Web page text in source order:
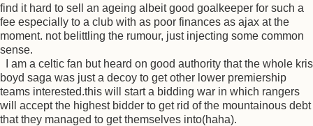
find it hard to sell an ageing albeit good goalkeeper for such a
fee especially to a club with as poor finances as ajax at the
moment. not belittling the rumour, just injecting some common
sense.
I am a celtic fan but heard on good authority that the whole kris
boyd saga was just a decoy to get other lower premiership
teams interested.this will start a bidding war in which rangers
will accept the highest bidder to get rid of the mountainous debt
that they managed to get themselves into(haha).